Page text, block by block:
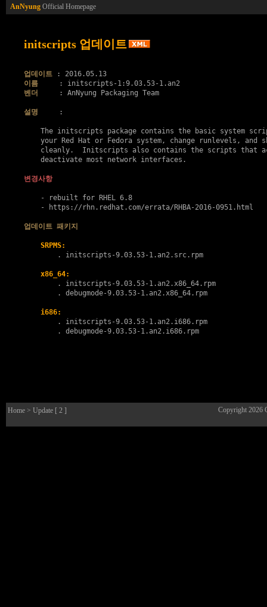
AnNyung Official Homepage
initscripts 업데이트
업데이트
이름
벤더
     : AnNyung Packaging Team
설명
     :
The initscripts package contains the basic system
your Red Hat or Fedora system, change runlevels, and
cleanly.  Initscripts also contains the scripts that
    deactivate most network interfaces.
변경사항
    - rebuilt for RHEL 6.8
    - https://rhn.redhat.com/errata/RHBA-2016-0951.html
업데이트 패키지
SRPMS:
        .
initscripts-9.03.53-1.an2.src.rpm
x86_64:
        .
initscripts-9.03.53-1.an2.x86_64.rpm
        .
debugmode-9.03.53-1.an2.x86_64.rpm
i686:
        .
initscripts-9.03.53-1.an2.i686.rpm
        .
debugmode-9.03.53-1.an2.i686.rpm
Home > Update [ 2 ] Copyright 2026